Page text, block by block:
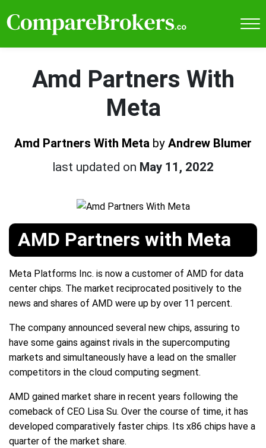
Amd Partners With
Meta
Amd Partners With Meta by Andrew Blumer
last updated on May 11, 2022
AMD Partners with Meta
Meta Platforms Inc. is now a customer of AMD for data
center chips. The market reciprocated positively to the
news and shares of AMD were up by over 11 percent.
The company announced several new chips, assuring to
have some gains against rivals in the supercomputing
markets and simultaneously have a lead on the smaller
competitors in the cloud computing segment.
AMD gained market share in recent years following the
comeback of CEO Lisa Su. Over the course of time, it has
developed comparatively faster chips. Its x86 chips have a
quarter of the market share.